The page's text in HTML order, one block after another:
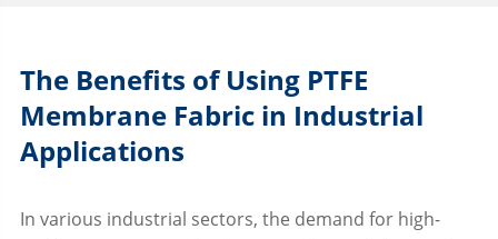
The Benefits of Using PTFE
Membrane Fabric in Industrial
Applications
In various industrial sectors, the demand for high-